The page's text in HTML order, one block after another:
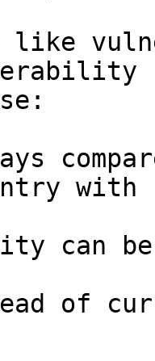
like
with
can be
of